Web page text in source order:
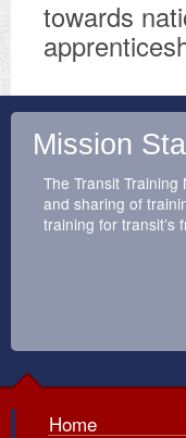
towards
Mission
The Transit
and sharing of
training for transit’s
Home